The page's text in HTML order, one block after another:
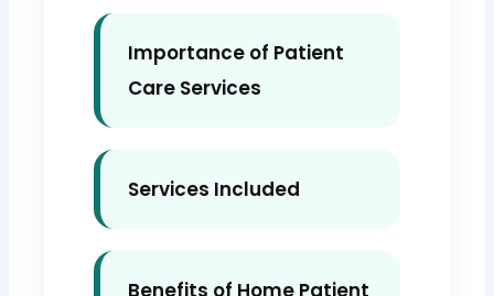
Importance of Patient
Care Services
Services Included